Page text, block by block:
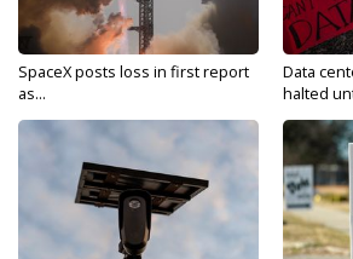
SpaceX posts loss in first report
as...
Data
halted